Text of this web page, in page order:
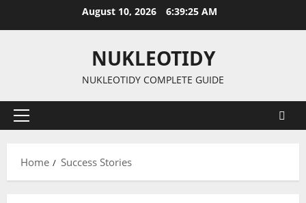
August 10, 2026 6:39:25 AM
NUKLEOTIDY
NUKLEOTIDY COMPLETE GUIDE
Primary
Home
Success Stories